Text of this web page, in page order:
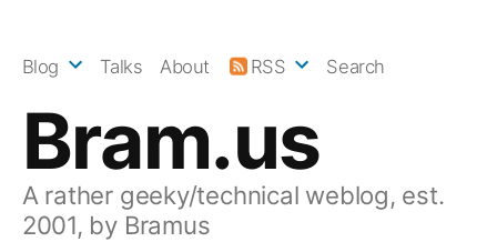
Bram.us
A rather geeky/technical weblog, est.
2001, by Bramus
Blog Talks About RSS Search